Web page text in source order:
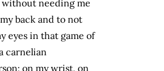
needing me
back and to not
eyes in that game of
carnelian
on my wrist, on